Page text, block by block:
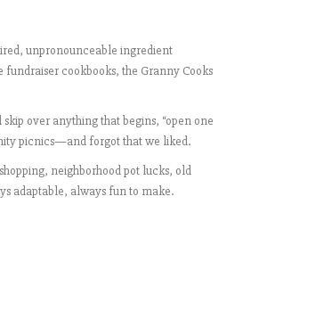
unpronounceable ingredient
fundraiser cookbooks, the Granny Cooks
over anything that begins, “open one
picnics—and forgot that we liked.
neighborhood pot lucks, old
adaptable, always fun to make.